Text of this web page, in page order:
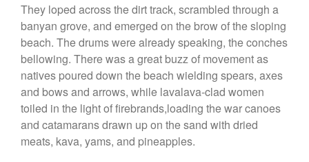
They loped across the dirt track, scrambled through a
banyan grove, and emerged on the brow of the sloping
beach. The drums were already speaking, the conches
bellowing. There was a great buzz of movement as
natives poured down the beach wielding spears, axes
and bows and arrows, while lavalava-clad women
toiled in the light of firebrands,loading the war canoes
and catamarans drawn up on the sand with dried
meats, kava, yams, and pineapples.